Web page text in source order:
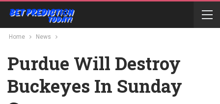
Home News
Purdue Will Destroy
Buckeyes In Sunday